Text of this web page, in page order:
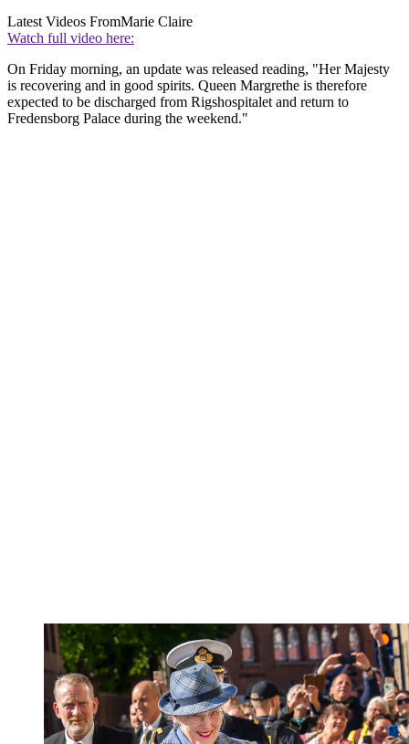
Latest Videos FromMarie Claire
Watch full video here:
On Friday morning, an update was released reading, "Her Majesty
is recovering and in good spirits. Queen Margrethe is therefore
expected to be discharged from Rigshospitalet and return to
Fredensborg Palace during the weekend."